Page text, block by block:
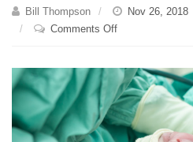
Bill Thompson Nov 26, 2018
Comments Offon
2018